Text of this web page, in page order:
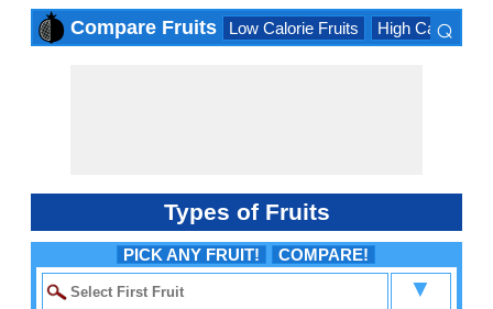
Compare Fruits Low Calorie Fruits High Calorie
⌕
Types of Fruits
PICK ANY FRUIT! COMPARE!
▼